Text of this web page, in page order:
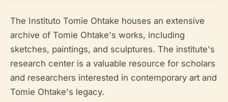
The Instituto Tomie Ohtake houses an extensive
archive of Tomie Ohtake's works, including
sketches, paintings, and sculptures. The institute's
research center is a valuable resource for scholars
and researchers interested in contemporary art and
Tomie Ohtake's legacy.